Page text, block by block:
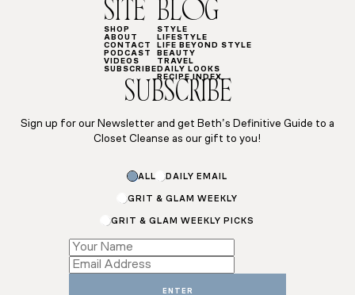
SITE
SHOP
ABOUT
CONTACT
PODCAST
VIDEOS
SUBSCRIBE
BLOG
STYLE
LIFESTYLE
LIFE BEYOND STYLE
BEAUTY
TRAVEL
DAILY LOOKS
RECIPE INDEX
SUBSCRIBE
Sign up for our Newsletter and get Beth’s Definitive Guide to a
Closet Cleanse as our gift to you!
ALL DAILY EMAIL
GRIT & GLAM WEEKLY
GRIT & GLAM WEEKLY PICKS
Name
*
ENTER